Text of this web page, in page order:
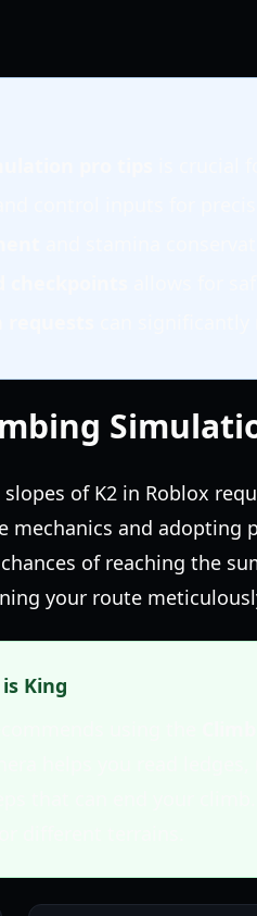
of K2 in Roblox
mechanics and
of reaching the
your route
King